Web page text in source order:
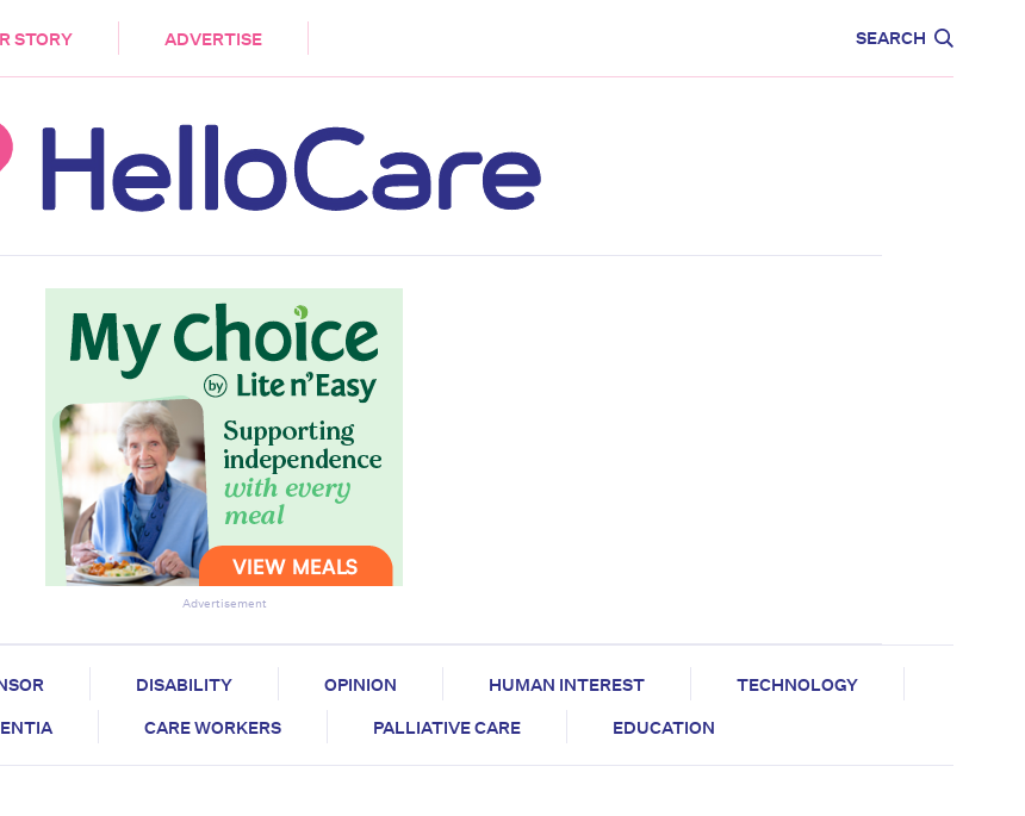
STORY ADVERTISE SEARCH
Advertisement
DISABILITY OPINION HUMAN INTEREST
TECHNOLOGY
CARE WORKERS PALLIATIVE CARE EDUCATION